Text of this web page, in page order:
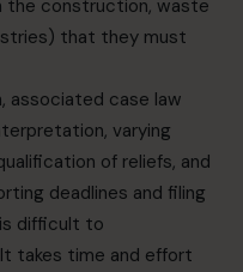
the construction, waste
that they must
associated case law
varying
of reliefs, and
deadlines and filing
is difficult to
takes time and effort